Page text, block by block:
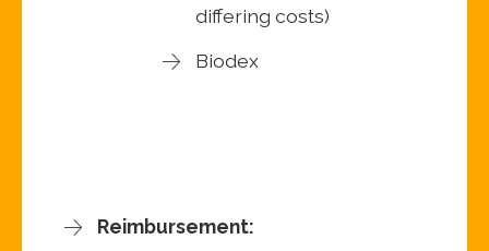
differing costs)
Biodex
Reimbursement: